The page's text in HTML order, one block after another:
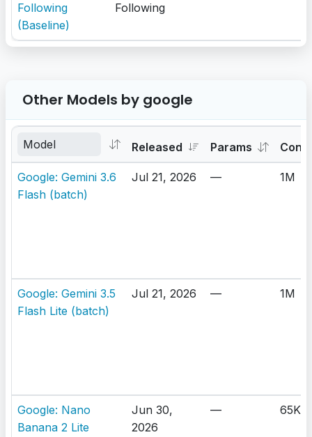
Following
(Baseline)
Following
Other Models by google
Released Params
Google: Gemini 3.6
Flash (batch)
Jul 21, 2026 — 1M
Google: Gemini 3.5
Flash Lite (batch)
Jul 21, 2026 — 1M
Google: Nano
Banana 2 Lite
Jun 30,
2026
— 65K